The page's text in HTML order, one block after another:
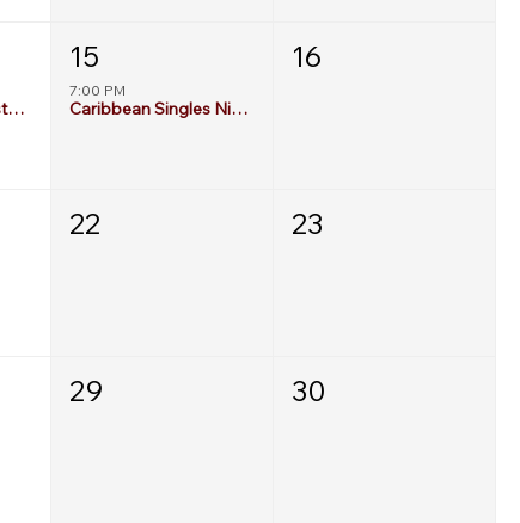
Gen X Singles Freestyle Deck Party
15
7:00 PM
Caribbean Singles Night
16
22 23
29 30